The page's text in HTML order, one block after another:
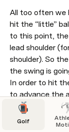
All too often we
hit the “little”
to this point,
lead shoulder
shoulder). So
the swing is
In order to hit
to advance the
golf ball
The resulting
continues
Golf